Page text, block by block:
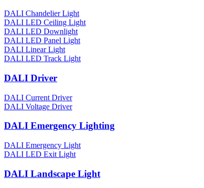
DALI Chandelier Light
DALI LED Ceiling Light
DALI LED Downlight
DALI LED Panel Light
DALI Linear Light
DALI LED Track Light
DALI Driver
DALI Current Driver
DALI Voltage Driver
DALI Emergency Lighting
DALI Emergency Light
DALI LED Exit Light
DALI Landscape Light